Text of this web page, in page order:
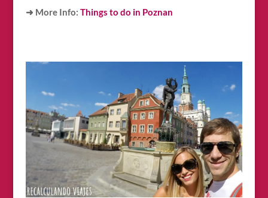
➜ More Info: Things to do in Poznan